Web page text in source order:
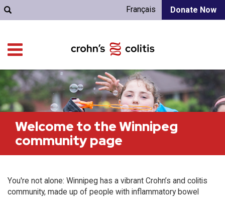
Donate Now
Français
Welcome to the Winnipeg
community page
You're not alone: Winnipeg has a vibrant Crohn’s and colitis
community, made up of people with inflammatory bowel